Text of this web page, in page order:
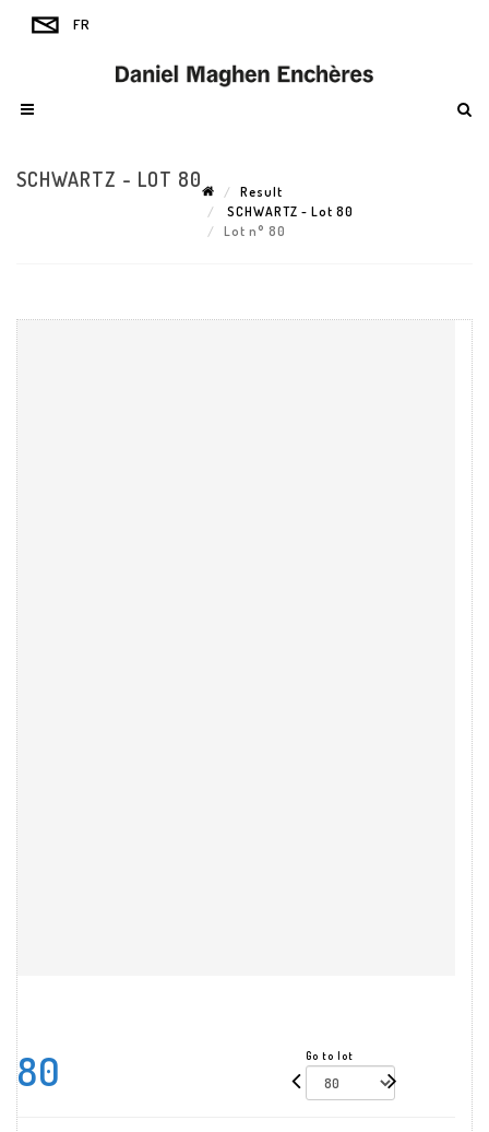
SCHWARTZ - LOT 80
Result
SCHWARTZ - Lot 80
Lot n° 80
80 Go to lot